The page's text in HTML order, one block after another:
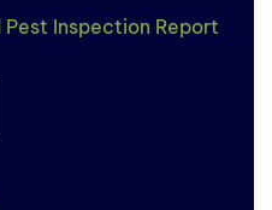
Pest Inspection Report